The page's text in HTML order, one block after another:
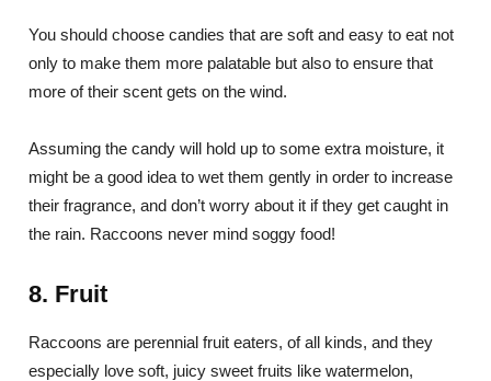
You should choose candies that are soft and easy to eat not
only to make them more palatable but also to ensure that
more of their scent gets on the wind.
Assuming the candy will hold up to some extra moisture, it
might be a good idea to wet them gently in order to increase
their fragrance, and don’t worry about it if they get caught in
the rain. Raccoons never mind soggy food!
8. Fruit
Raccoons are perennial fruit eaters, of all kinds, and they
especially love soft, juicy sweet fruits like watermelon,